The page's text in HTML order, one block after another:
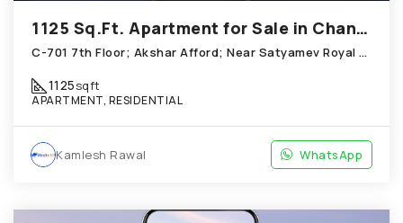
1125 Sq.Ft. Apartment for Sale in Chandkheda Ahmedabad
C-701 7th Floor; Akshar Afford; Near Satyamev Royal Chandkheda
1125sqft
APARTMENT, RESIDENTIAL
Kamlesh Rawal WhatsApp